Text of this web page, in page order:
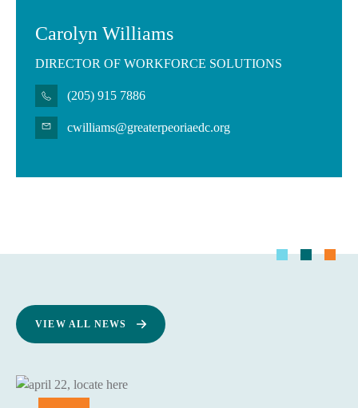
Carolyn Williams
DIRECTOR OF WORKFORCE SOLUTIONS
(205) 915 7886
cwilliams@greaterpeoriaedc.org
VIEW ALL NEWS